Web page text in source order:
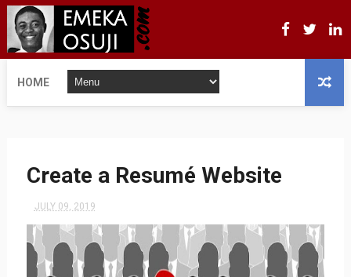
HOME
Create a Resumé Website
JULY 09, 2019